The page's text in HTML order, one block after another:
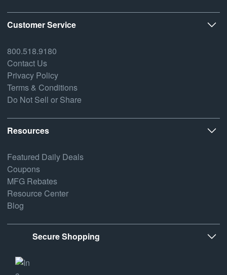
Customer Service
800.518.9180
Contact Us
Privacy Policy
Terms & Conditions
Do Not Sell or Share
Resources
Featured Daily Deals
Coupons
MFG Rebates
Resource Center
Blog
Secure Shopping